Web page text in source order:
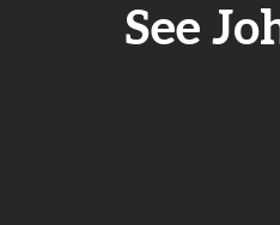
See